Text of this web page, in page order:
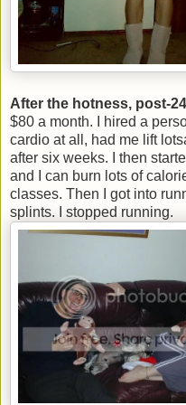
After the hotness, post-
$80 a month. I hired a
cardio at all, had me lift
after six weeks. I then
and I can burn lots of
classes. Then I got into
splints. I stopped running.